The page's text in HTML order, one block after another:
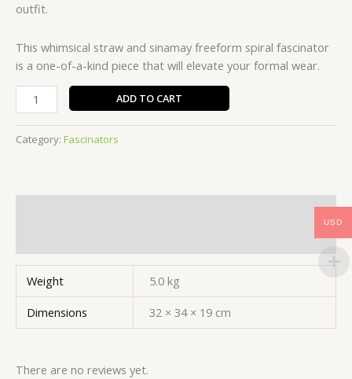
outfit.
This whimsical straw and sinamay freeform spiral fascinator
is a one-of-a-kind piece that will elevate your formal wear.
FMF009
quantity
ADD TO CART
Category: Fascinators
Weight
5.0 kg
Dimensions
32 × 34 × 19 cm
There are no reviews yet.
USD